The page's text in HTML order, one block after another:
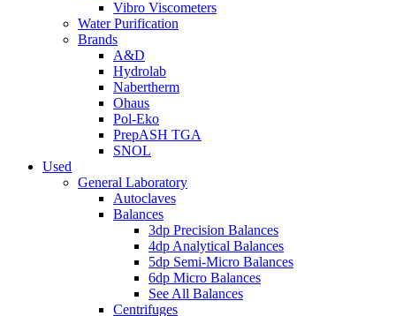
Vibro Viscometers
Water Purification
Brands
A&D
Hydrolab
Nabertherm
Ohaus
Pol-Eko
PrepASH TGA
SNOL
Used
General Laboratory
Autoclaves
Balances
3dp Precision Balances
4dp Analytical Balances
5dp Semi-Micro Balances
6dp Micro Balances
See All Balances
Centrifuges